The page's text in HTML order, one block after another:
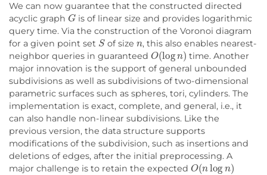
We can now guarantee that the constructed directed
acyclic graph G is of linear size and provides logarithmic
query time. Via the construction of the Voronoi diagram
for a given point set Sof size n, this also enables nearest-
neighbor queries in guaranteed O(logn)time. Another
major innovation is the support of general unbounded
subdivisions as well as subdivisions of two-dimensional
parametric surfaces such as spheres, tori, cylinders. The
implementation is exact, complete, and general, i.e., it
can also handle non-linear subdivisions. Like the
previous version, the data structure supports
modifications of the subdivision, such as insertions and
deletions of edges, after the initial preprocessing. A
major challenge is to retain the expected O(nlog n)